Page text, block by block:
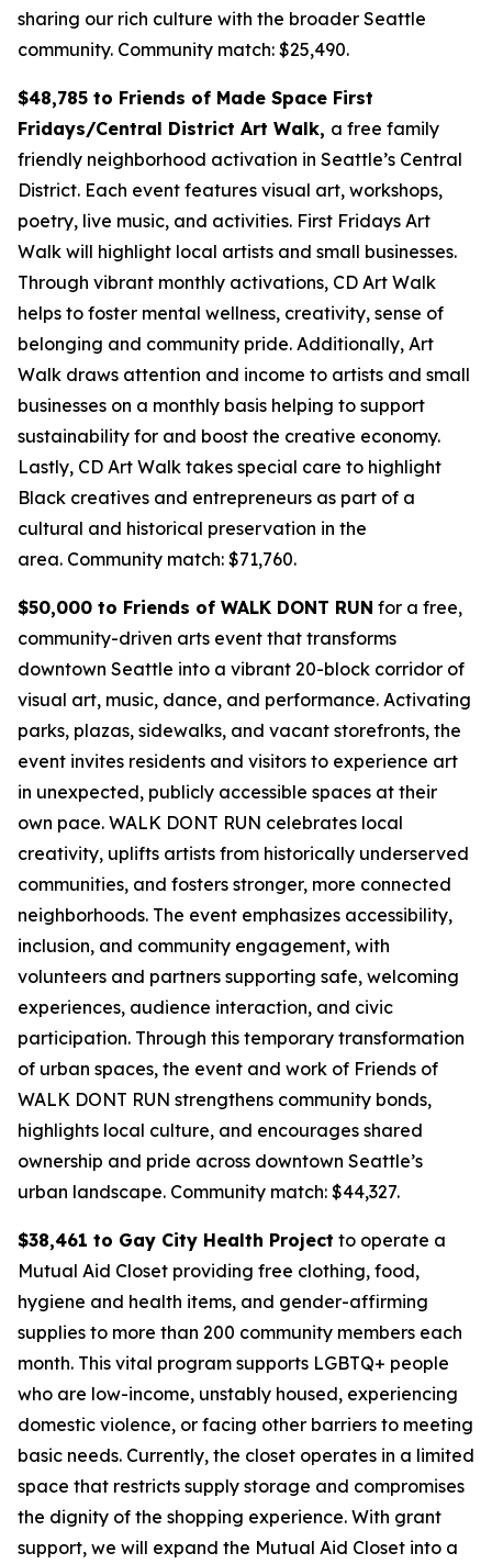
sharing our rich culture with the broader Seattle
community. Community match: $25,490.
$48,785 to Friends of Made Space First
Fridays/Central District Art Walk, a free family
friendly neighborhood activation in Seattle’s Central
District. Each event features visual art, workshops,
poetry, live music, and activities. First Fridays Art
Walk will highlight local artists and small businesses.
Through vibrant monthly activations, CD Art Walk
helps to foster mental wellness, creativity, sense of
belonging and community pride. Additionally, Art
Walk draws attention and income to artists and small
businesses on a monthly basis helping to support
sustainability for and boost the creative economy.
Lastly, CD Art Walk takes special care to highlight
Black creatives and entrepreneurs as part of a
cultural and historical preservation in the
area. Community match: $71,760.
$50,000 to Friends of WALK DONT RUN for a free,
community-driven arts event that transforms
downtown Seattle into a vibrant 20-block corridor of
visual art, music, dance, and performance. Activating
parks, plazas, sidewalks, and vacant storefronts, the
event invites residents and visitors to experience art
in unexpected, publicly accessible spaces at their
own pace. WALK DONT RUN celebrates local
creativity, uplifts artists from historically underserved
communities, and fosters stronger, more connected
neighborhoods. The event emphasizes accessibility,
inclusion, and community engagement, with
volunteers and partners supporting safe, welcoming
experiences, audience interaction, and civic
participation. Through this temporary transformation
of urban spaces, the event and work of Friends of
WALK DONT RUN strengthens community bonds,
highlights local culture, and encourages shared
ownership and pride across downtown Seattle’s
urban landscape. Community match: $44,327.
$38,461 to Gay City Health Project to operate a
Mutual Aid Closet providing free clothing, food,
hygiene and health items, and gender-affirming
supplies to more than 200 community members each
month. This vital program supports LGBTQ+ people
who are low-income, unstably housed, experiencing
domestic violence, or facing other barriers to meeting
basic needs. Currently, the closet operates in a limited
space that restricts supply storage and compromises
the dignity of the shopping experience. With grant
support, we will expand the Mutual Aid Closet into a